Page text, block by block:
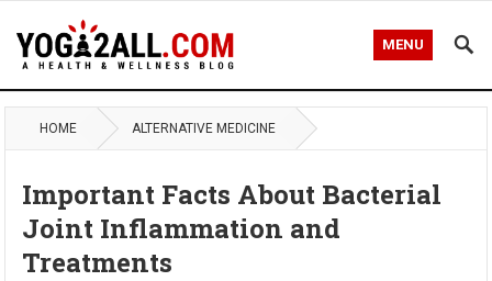
MENU
HOME ALTERNATIVE MEDICINE
Important Facts About Bacterial
Joint Inflammation and
Treatments